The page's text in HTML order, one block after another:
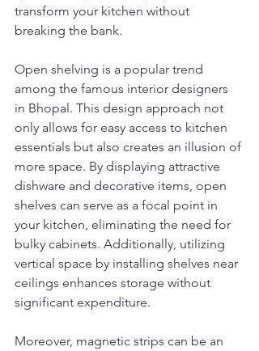
transform your kitchen without
breaking the bank.
Open shelving is a popular trend
among the famous interior designers
in Bhopal. This design approach not
only allows for easy access to kitchen
essentials but also creates an illusion of
more space. By displaying attractive
dishware and decorative items, open
shelves can serve as a focal point in
your kitchen, eliminating the need for
bulky cabinets. Additionally, utilizing
vertical space by installing shelves near
ceilings enhances storage without
significant expenditure.
Moreover, magnetic strips can be an